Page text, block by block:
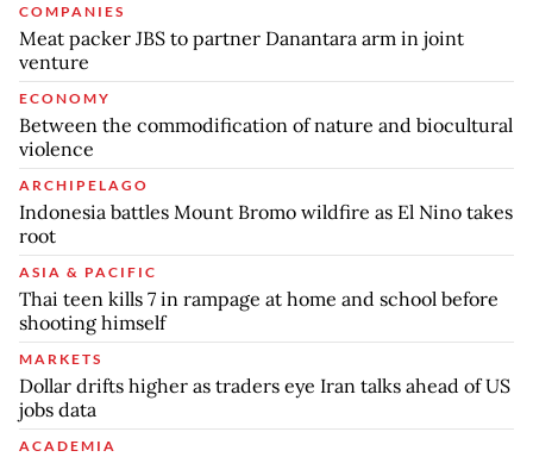
COMPANIES
Meat packer JBS to partner Danantara arm in joint
venture
ECONOMY
Between the commodification of nature and biocultural
violence
ARCHIPELAGO
Indonesia battles Mount Bromo wildfire as El Nino takes
root
ASIA & PACIFIC
Thai teen kills 7 in rampage at home and school before
shooting himself
MARKETS
Dollar drifts higher as traders eye Iran talks ahead of US
jobs data
ACADEMIA